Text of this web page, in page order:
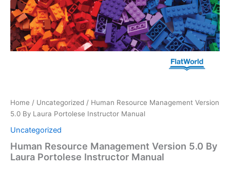
Home / Uncategorized / Human Resource Management Version
5.0 By Laura Portolese Instructor Manual
Uncategorized
Human Resource Management Version 5.0 By
Laura Portolese Instructor Manual